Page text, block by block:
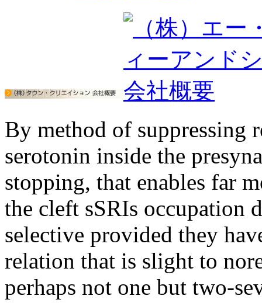
By method of suppressing
serotonin inside the
stopping, that enables far
the cleft sSRIs occupation
selective provided they
relation that is slight to
perhaps not one but two-